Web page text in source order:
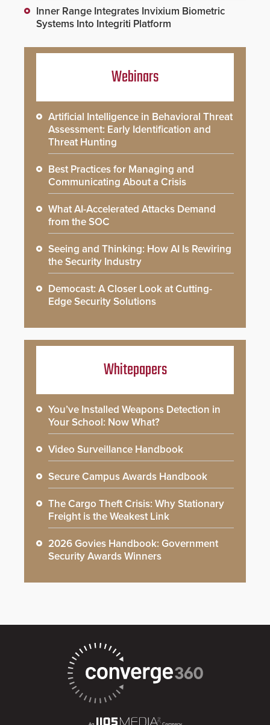
Inner Range Integrates Invixium Biometric
Systems Into Integriti Platform
Webinars
Artificial Intelligence in Behavioral Threat
Assessment: Early Identification and
Threat Hunting
Best Practices for Managing and
Communicating About a Crisis
What AI-Accelerated Attacks Demand
from the SOC
Seeing and Thinking: How AI Is Rewiring
the Security Industry
Democast: A Closer Look at Cutting-
Edge Security Solutions
Whitepapers
You’ve Installed Weapons Detection in
Your School: Now What?
Video Surveillance Handbook
Secure Campus Awards Handbook
The Cargo Theft Crisis: Why Stationary
Freight is the Weakest Link
2026 Govies Handbook: Government
Security Awards Winners